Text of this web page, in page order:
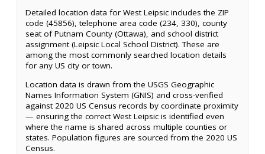
Detailed location data for West Leipsic includes the ZIP
code (45856), telephone area code (234, 330), county
seat of Putnam County (Ottawa), and school district
assignment (Leipsic Local School District). These are
among the most commonly searched location details
for any US city or town.
Location data is drawn from the USGS Geographic
Names Information System (GNIS) and cross-verified
against 2020 US Census records by coordinate proximity
— ensuring the correct West Leipsic is identified even
where the name is shared across multiple counties or
states. Population figures are sourced from the 2020 US
Census.